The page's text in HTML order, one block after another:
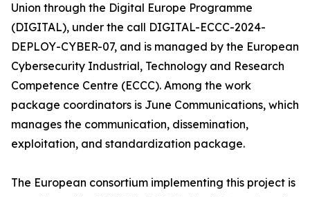
Union through the Digital Europe Programme
(DIGITAL), under the call DIGITAL-ECCC-2024-
DEPLOY-CYBER-07, and is managed by the European
Cybersecurity Industrial, Technology and Research
Competence Centre (ECCC). Among the work
package coordinators is June Communications, which
manages the communication, dissemination,
exploitation, and standardization package.
The European consortium implementing this project is